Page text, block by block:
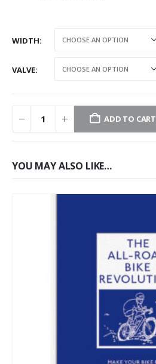
WIDTH
VALVE
ADD TO CART
YOU MAY ALSO LIKE…